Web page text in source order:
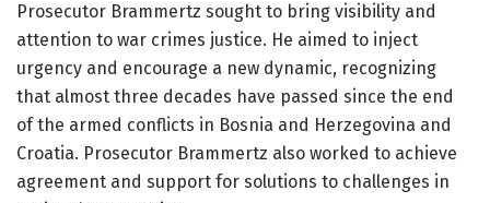
Prosecutor Brammertz sought to bring visibility and
attention to war crimes justice. He aimed to inject
urgency and encourage a new dynamic, recognizing
that almost three decades have passed since the end
of the armed conflicts in Bosnia and Herzegovina and
Croatia. Prosecutor Brammertz also worked to achieve
agreement and support for solutions to challenges in